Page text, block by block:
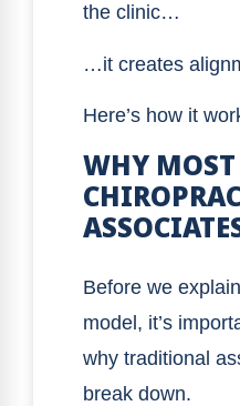
the clinic…
…it creates
Here’s how it
WHY MOST
Before we
model, it’s
why traditional
break down.